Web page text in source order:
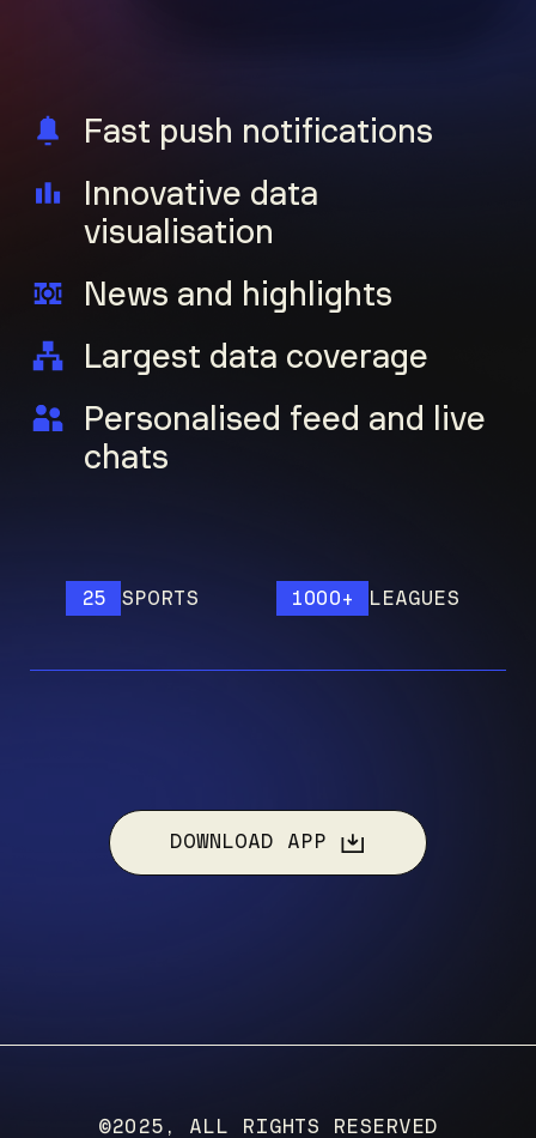
Fast push notifications
Innovative data
visualisation
News and highlights
Largest data coverage
Personalised feed and live
chats
SPORTS 1000+ LEAGUES
DOWNLOAD APP
©2025, ALL RIGHTS RESERVED